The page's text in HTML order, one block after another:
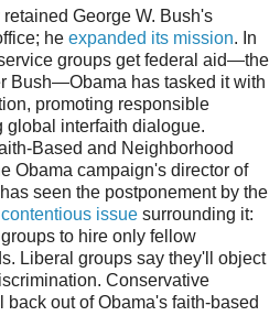
George W. Bush's
he expanded its mission. In
groups get federal aid—the
Bush—Obama has tasked it with
promoting responsible
global interfaith dialogue.
Based and Neighborhood
Obama campaign's director of
seen the postponement by the
issue surrounding it:
to hire only fellow
Liberal groups say they'll object
Conservative
out of Obama's faith-based